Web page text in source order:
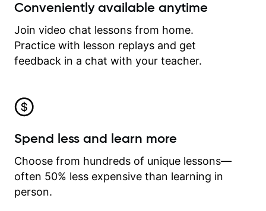
Conveniently available anytime
Join video chat lessons from home.
Practice with lesson replays and get
feedback in a chat with your teacher.
Spend less and learn more
Choose from hundreds of unique lessons—
often 50% less expensive than learning in
person.